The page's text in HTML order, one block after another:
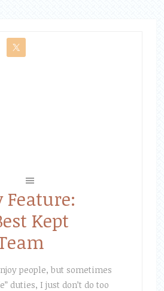
Feature:
Kept
people, but sometimes
duties, I just don’t do too